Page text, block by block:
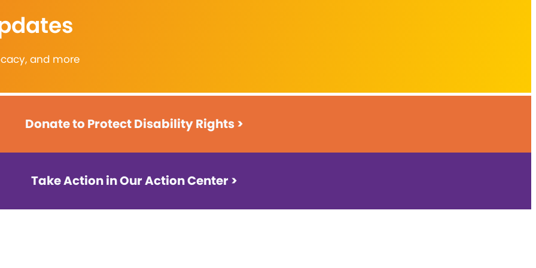
and more
Donate to Protect Disability Rights >
Take Action in Our Action Center >